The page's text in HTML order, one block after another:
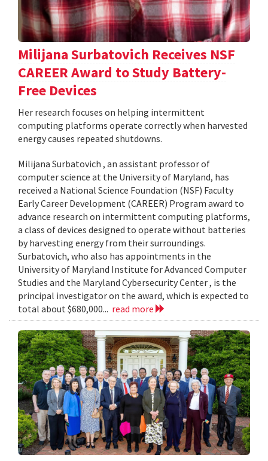
Milijana Surbatovich Receives NSF
CAREER Award to Study Battery-
Free Devices
Her research focuses on helping intermittent
computing platforms operate correctly when harvested
energy causes repeated shutdowns.
Milijana Surbatovich , an assistant professor of
computer science at the University of Maryland, has
received a National Science Foundation (NSF) Faculty
Early Career Development (CAREER) Program award to
advance research on intermittent computing platforms,
a class of devices designed to operate without batteries
by harvesting energy from their surroundings.
Surbatovich, who also has appointments in the
University of Maryland Institute for Advanced Computer
Studies and the Maryland Cybersecurity Center , is the
principal investigator on the award, which is expected to
total about $680,000... read more